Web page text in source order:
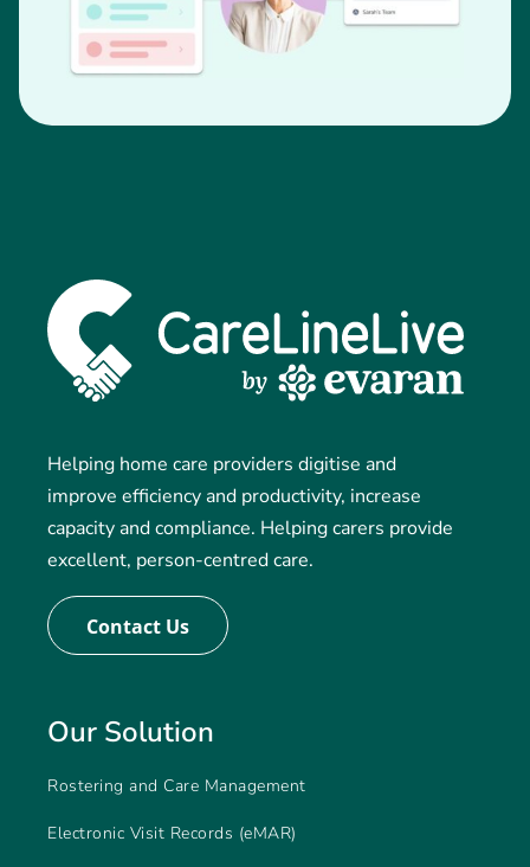
Helping home care providers digitise and
improve efficiency and productivity, increase
capacity and compliance. Helping carers provide
excellent, person-centred care.
Contact Us
Our Solution
Rostering and Care Management
Electronic Visit Records (eMAR)